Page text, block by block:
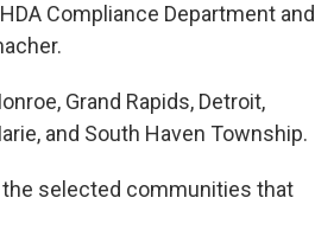
Compliance Department and
Grand Rapids, Detroit,
and South Haven Township.
selected communities that